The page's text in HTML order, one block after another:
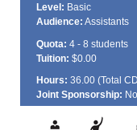
Level: Basic
Audience: Assistants
Quota: 4 - 8 students
Tuition: $0.00
Hours: 36.00 (Total
Joint Sponsorship: No